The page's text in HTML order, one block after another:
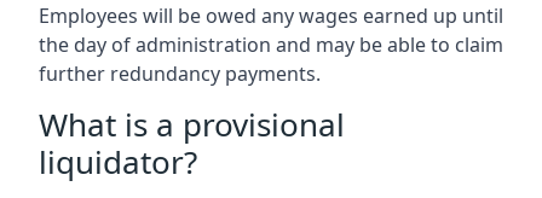
Employees will be owed any wages earned up until
the day of administration and may be able to claim
further redundancy payments.
What is a provisional
liquidator?